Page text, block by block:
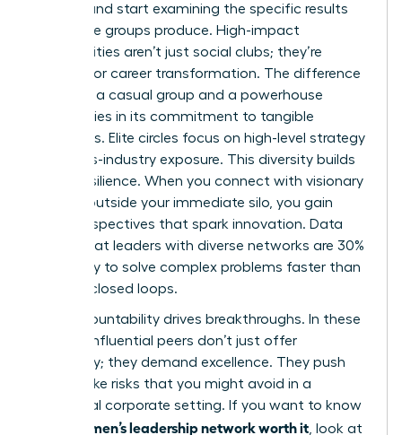
and start examining the specific results
these elite groups produce. High-impact
communities aren’t just social clubs; they’re
engines for career transformation. The difference
between a casual group and a powerhouse
network lies in its commitment to tangible
outcomes. Elite circles focus on high-level strategy
and cross-industry exposure. This diversity builds
career resilience. When you connect with visionary
women outside your immediate silo, you gain
fresh perspectives that spark innovation. Data
shows that leaders with diverse networks are 30%
more likely to solve complex problems faster than
those in closed loops.
Peer accountability drives breakthroughs. In these
spaces, influential peers don’t just offer
sympathy; they demand excellence. They push
you to take risks that you might avoid in a
traditional corporate setting. If you want to know
is a women’s leadership network worth it , look at